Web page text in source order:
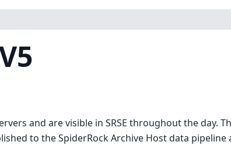
and are visible in SRSE throughout the day.
to the SpiderRock Archive Host data